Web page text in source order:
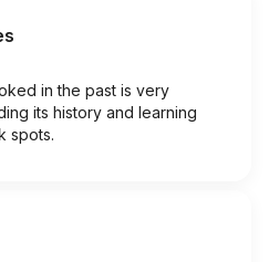
in the past is very
its history and learning
spots.